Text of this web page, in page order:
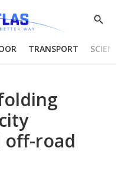
Show
TRANSPORT
off-road